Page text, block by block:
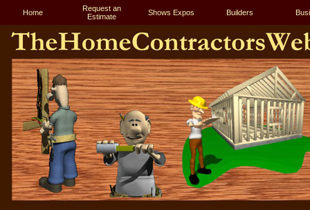
Home
Request an
Estimate
Shows Expos Builders